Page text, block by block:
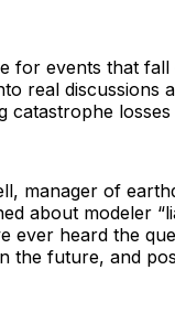
for events that fall
real discussions
manager of
about modeler
ever heard the
the future, and